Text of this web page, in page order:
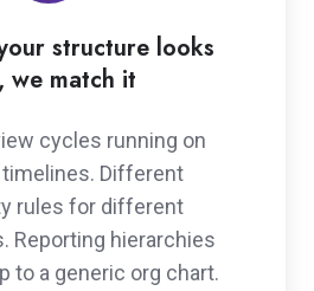
structure looks
we match it
cycles running on
Different
rules for different
Reporting hierarchies
to a generic org chart.